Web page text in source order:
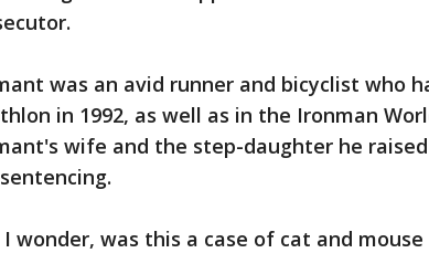
was an avid runner and bicyclist who
in 1992, as well as in the Ironman
wife and the step-daughter he
I wonder, was this a case of cat and